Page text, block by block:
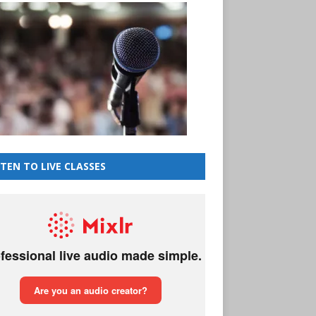
TO LIVE CLASSES